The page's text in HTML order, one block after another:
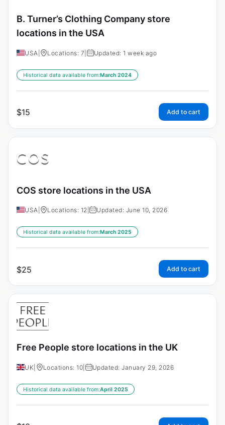
B. Turner’s Clothing Company store
locations in the USA
USA Locations: 7 Updated: 1 week ago
Historical data available from:March 2024
$15 Add to cart
COS store locations in the USA
USA Locations: 12 Updated: June 10, 2026
Historical data available from:March 2025
$25 Add to cart
Free People store locations in the UK
UK Locations: 10 Updated: January 29, 2026
Historical data available from:April 2025